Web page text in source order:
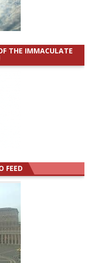
THE IMMACULATE
FEED